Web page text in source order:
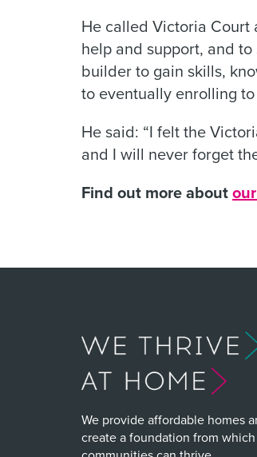
He called Victoria Court
help and support, and
builder to gain skills,
to eventually enrolling
He said: “I felt the
and I will never forget
Find out more about
We provide affordable homes
create a foundation from